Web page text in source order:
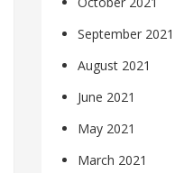
September 2021
August 2021
June 2021
May 2021
March 2021